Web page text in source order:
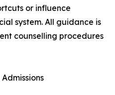
or influence
system. All guidance is
counselling procedures